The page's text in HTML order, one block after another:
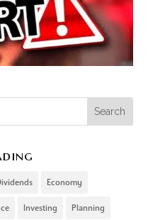
Economy
Investing Planning